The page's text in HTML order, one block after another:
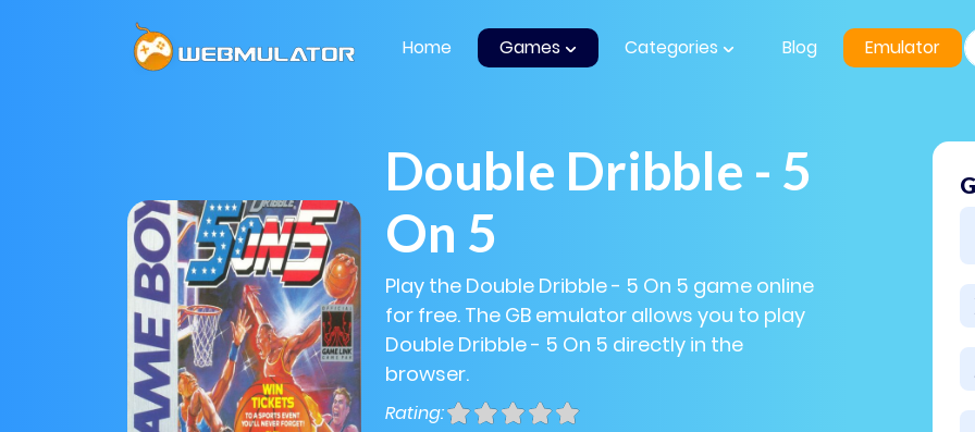
Home Games Categories Blog Emulator
Double Dribble - 5
On 5
Play the Double Dribble - 5 On 5 game online
for free. The GB emulator allows you to play
Double Dribble - 5 On 5 directly in the
browser.
Rating: